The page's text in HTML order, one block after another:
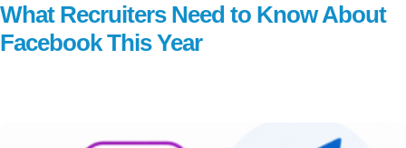
What Recruiters Need to Know About
Facebook This Year